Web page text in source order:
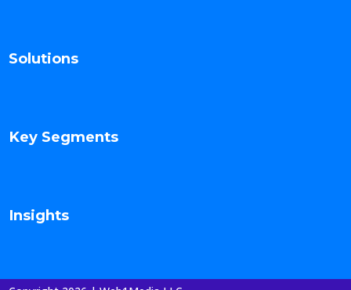
Solutions
Key Segments
Insights